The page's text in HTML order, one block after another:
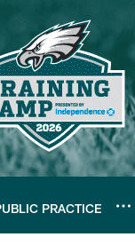
PRACTICE